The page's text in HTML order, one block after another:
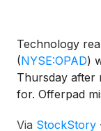
Technology
(NYSE:OPAD)
Thursday after
for. Offerpad
Via StockStory ·